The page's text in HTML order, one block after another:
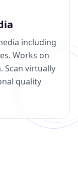
including
Works on
Scan virtually
quality